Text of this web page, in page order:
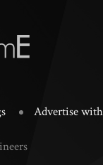
Advertise